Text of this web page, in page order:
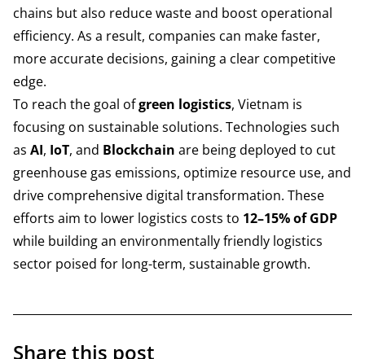
chains but also reduce waste and boost operational
efficiency. As a result, companies can make faster,
more accurate decisions, gaining a clear competitive
edge.
To reach the goal ofgreen logistics, Vietnam is
focusing on sustainable solutions. Technologies such
as AI, IoT, and Blockchain are being deployed to cut
greenhouse gas emissions, optimize resource use, and
drive comprehensive digital transformation. These
efforts aim to lower logistics costs to 12–15% of GDP
while building an environmentally friendly logistics
sector poised for long-term, sustainable growth.
Share this post